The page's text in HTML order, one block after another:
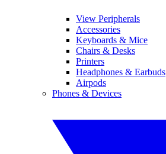
View Peripherals
Accessories
Keyboards & Mice
Chairs & Desks
Printers
Headphones & Earbuds
Airpods
Phones & Devices